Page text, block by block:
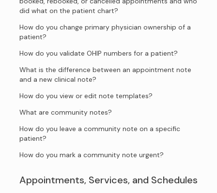
did what on the patient chart?
How do you change primary physician ownership of a
patient?
How do you validate OHIP numbers for a patient?
What is the difference between an appointment note
and a new clinical note?
How do you view or edit note templates?
What are community notes?
How do you leave a community note on a specific
patient?
How do you mark a community note urgent?
Appointments, Services, and Schedules